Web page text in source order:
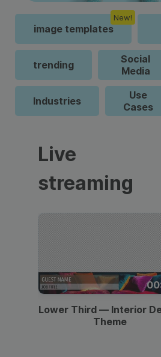
image templates
New!
trending
Social
Media
Industries
Use
Cases
Live
streaming
Lower Third — Interior
Theme